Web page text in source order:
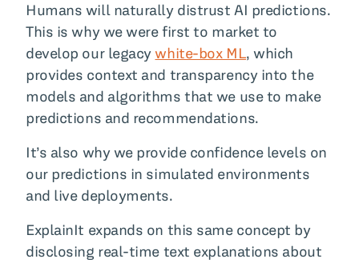
Humans will naturally distrust AI predictions.
This is why we were first to market to
develop our legacywhite-box ML, which
provides context and transparency into the
models and algorithms that we use to make
predictions and recommendations.
It’s also why we provide confidence levels on
our predictions in simulated environments
and live deployments.
ExplainIt expands on this same concept by
disclosing real-time text explanations about